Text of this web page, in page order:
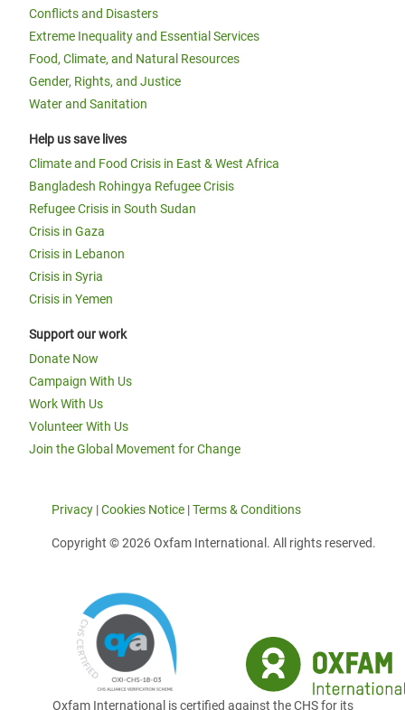
Conflicts and Disasters
Extreme Inequality and Essential Services
Food, Climate, and Natural Resources
Gender, Rights, and Justice
Water and Sanitation
Help us save lives
Climate and Food Crisis in East & West Africa
Bangladesh Rohingya Refugee Crisis
Refugee Crisis in South Sudan
Crisis in Gaza
Crisis in Lebanon
Crisis in Syria
Crisis in Yemen
Support our work
Donate Now
Campaign With Us
Work With Us
Volunteer With Us
Join the Global Movement for Change
Privacy |Cookies Notice |Terms & Conditions
Copyright © 2026 Oxfam International. All rights reserved.
Oxfam International is certified against the CHS for its